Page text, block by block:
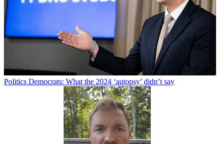
Politics Democrats: What the 2024 ‘autopsy’ didn’t say